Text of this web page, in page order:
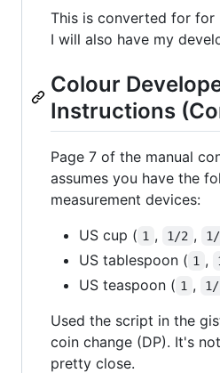
This is converted for for
I will also have my
Colour
Instructions
Page 7 of the manual
assumes you have the
measurement devices:
US cup ( 1 , 1/2 ,
US tablespoon ( 1 ,
US teaspoon ( 1 , 1/
Used the script in the
coin change (DP). It's
pretty close.